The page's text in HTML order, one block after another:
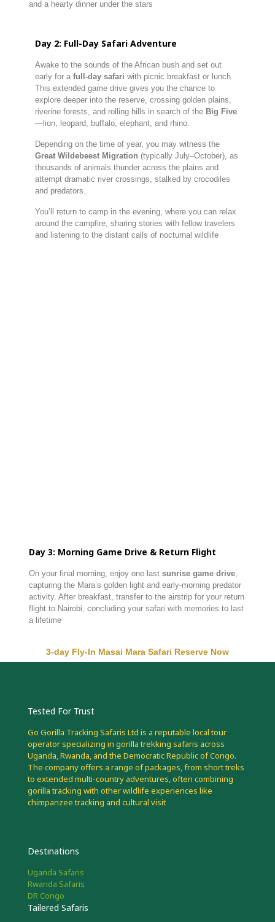
and a hearty dinner under the stars
Day 2: Full-Day Safari Adventure
Awake to the sounds of the African bush and set out
early for a full-day safari with picnic breakfast or lunch.
This extended game drive gives you the chance to
explore deeper into the reserve, crossing golden plains,
riverine forests, and rolling hills in search of the Big Five
—lion, leopard, buffalo, elephant, and rhino.
Depending on the time of year, you may witness the
Great Wildebeest Migration (typically July–October), as
thousands of animals thunder across the plains and
attempt dramatic river crossings, stalked by crocodiles
and predators.
You’ll return to camp in the evening, where you can relax
around the campfire, sharing stories with fellow travelers
and listening to the distant calls of nocturnal wildlife
Day 3: Morning Game Drive & Return Flight
On your final morning, enjoy one last sunrise game drive,
capturing the Mara’s golden light and early-morning predator
activity. After breakfast, transfer to the airstrip for your return
flight to Nairobi, concluding your safari with memories to last
a lifetime
3-day Fly-In Masai Mara Safari Reserve Now
Tested For Trust
Go Gorilla Tracking Safaris Ltd is a reputable local tour
operator specializing in gorilla trekking safaris across
Uganda, Rwanda, and the Democratic Republic of Congo.
The company offers a range of packages, from short treks
to extended multi-country adventures, often combining
gorilla tracking with other wildlife experiences like
chimpanzee tracking and cultural visit
Destinations
Uganda Safaris
Rwanda Safaris
DR Congo
Tailered Safaris